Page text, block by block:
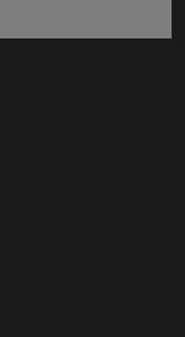
en nueva ventana)
nueva ventana)